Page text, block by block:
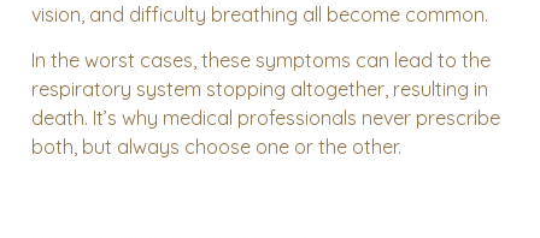
vision, and difficulty breathing all become common.
In the worst cases, these symptoms can lead to the
respiratory system stopping altogether, resulting in
death. It’s why medical professionals never prescribe
both, but always choose one or the other.